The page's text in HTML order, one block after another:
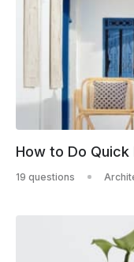
How to Do
19 questions